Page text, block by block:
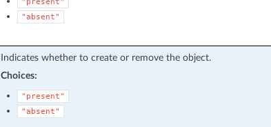
"absent"
Indicates whether to create or remove the object.
Choices:
"present"
"absent"